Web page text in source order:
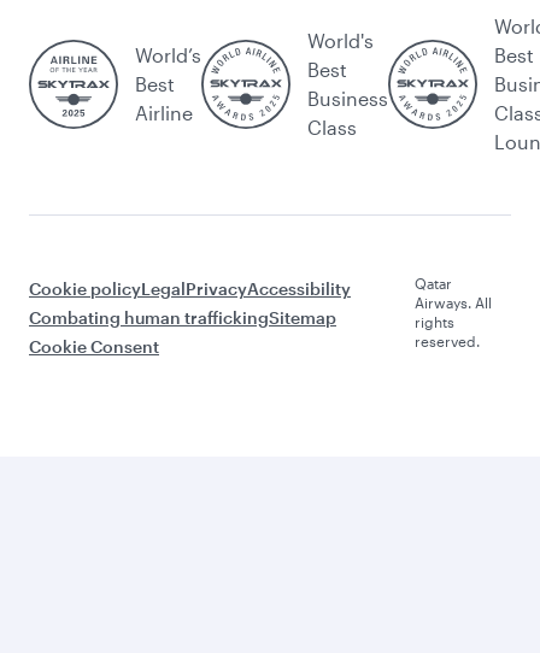
World’s
Best
Airline
World's
Best
Business
Class
Best
Cookie policyLegalPrivacyAccessibility
Combating human traffickingSitemap
Cookie Consent
Qatar
Airways. All
rights
reserved.